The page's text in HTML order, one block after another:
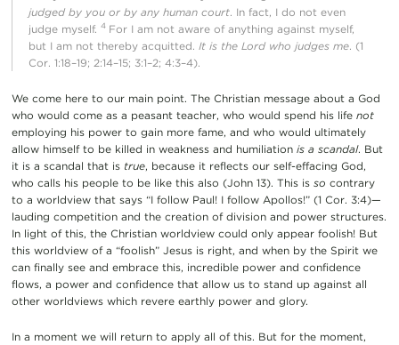
judged by you or by any human court. In fact, I do not even
judge myself.4 For I am not aware of anything against myself,
but I am not thereby acquitted. It is the Lord who judges me. (1
Cor. 1:18–19; 2:14–15; 3:1–2; 4:3–4).
We come here to our main point. The Christian message about a God
who would come as a peasant teacher, who would spend his life not
employing his power to gain more fame, and who would ultimately
allow himself to be killed in weakness and humiliation is a scandal. But
it is a scandal that is true, because it reflects our self-effacing God,
who calls his people to be like this also (John 13). This is so contrary
to a worldview that says “I follow Paul! I follow Apollos!” (1 Cor. 3:4)—
lauding competition and the creation of division and power structures.
In light of this, the Christian worldview could only appear foolish! But
this worldview of a “foolish” Jesus is right, and when by the Spirit we
can finally see and embrace this, incredible power and confidence
flows, a power and confidence that allow us to stand up against all
other worldviews which revere earthly power and glory.
In a moment we will return to apply all of this. But for the moment,